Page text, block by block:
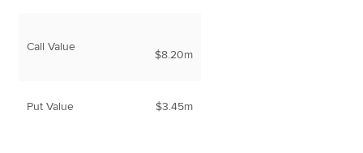
Call Value
$8.20m
Put Value $3.45m